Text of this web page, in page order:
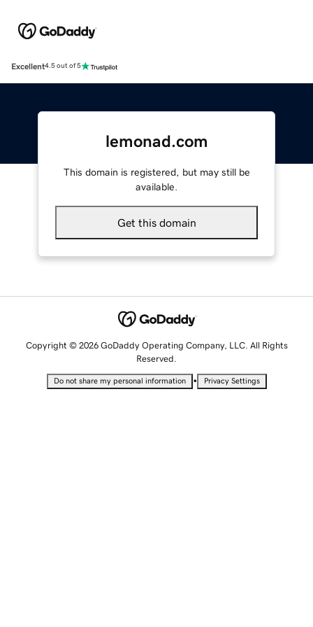
Excellent4.5 out of 5
lemonad.com
This domain is registered, but may still be
available.
Get this domain
Copyright © 2026 GoDaddy Operating Company, LLC. All Rights
Reserved.
Do not share my personal information • Privacy Settings